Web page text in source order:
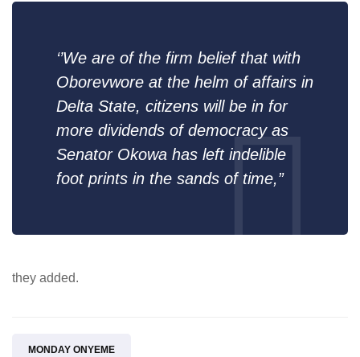
‘’We are of the firm belief that with
Oborevwore at the helm of affairs in
Delta State, citizens will be in for
more dividends of democracy as
Senator Okowa has left indelible
foot prints in the sands of time,”
they added.
MONDAY ONYEME